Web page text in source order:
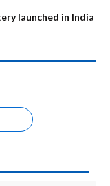
launched in India